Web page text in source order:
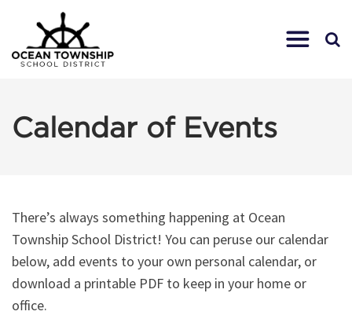
Calendar of Events
There’s always something happening at Ocean
Township School District! You can peruse our calendar
below, add events to your own personal calendar, or
download a printable PDF to keep in your home or
office.